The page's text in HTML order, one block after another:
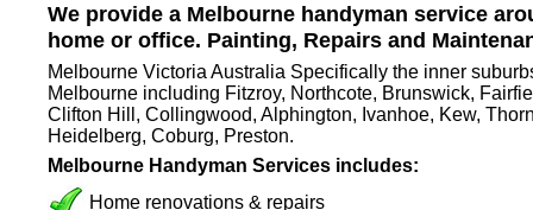
We provide a Melbourne handyman service
home or office. Painting, Repairs and
Melbourne Victoria Australia Specifically the inner
Melbourne including Fitzroy, Northcote, Brunswick,
Clifton Hill, Collingwood, Alphington, Ivanhoe, Kew,
Heidelberg, Coburg, Preston.
Melbourne Handyman Services includes:
Home renovations & repairs